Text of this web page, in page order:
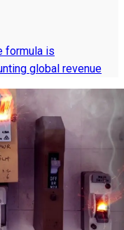
formula is
global revenue